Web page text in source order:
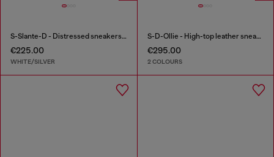
S-Slante-D - Distressed sneakers in leather and suede
€225.00
WHITE/SILVER
S-D-Ollie - High-top leather sneakers with D logo
€295.00
2 COLOURS